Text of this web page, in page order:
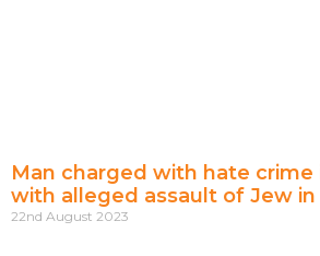
Man charged with hate crime
with alleged assault of Jew in
22nd August 2023